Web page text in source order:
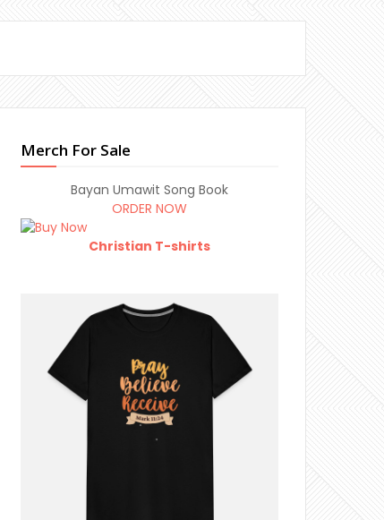
Merch For Sale
Bayan Umawit Song Book
ORDER NOW
Christian T-shirts